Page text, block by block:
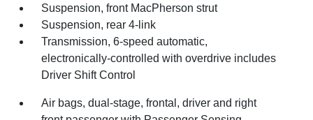
Suspension, front MacPherson strut
Suspension, rear 4-link
Transmission, 6-speed automatic,
electronically-controlled with overdrive includes
Driver Shift Control
Air bags, dual-stage, frontal, driver and right